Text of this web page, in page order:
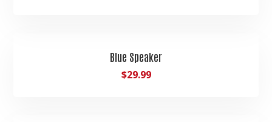
Blue Speaker
$29.99